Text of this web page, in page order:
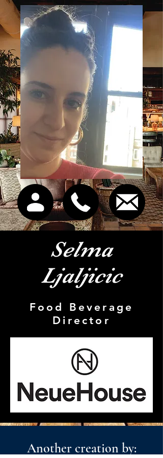
Selma
Ljaljicic
Food Beverage
Director
Another creation by: